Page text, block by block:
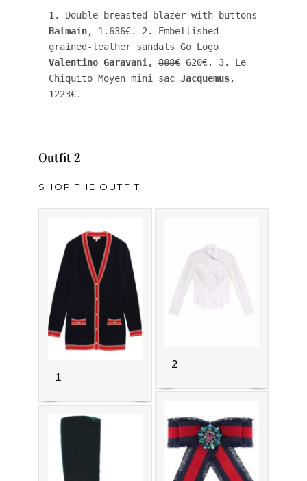
Balmain, 1.636€. 2. Embellished
grained-leather sandals Go Logo
Valentino Garavani , 888€ 620€. 3. Le
Chiquito Moyen mini sac Jacquemus,
1223€.
Outfit 2
SHOP THE OUTFIT
1
2